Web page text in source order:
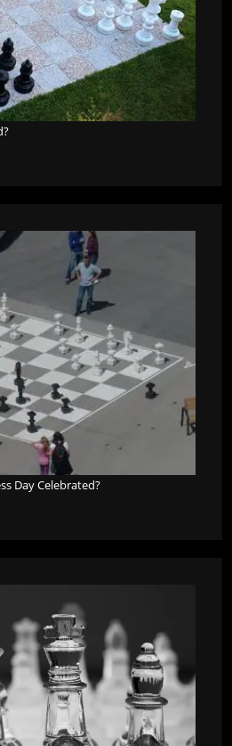
Day Celebrated?